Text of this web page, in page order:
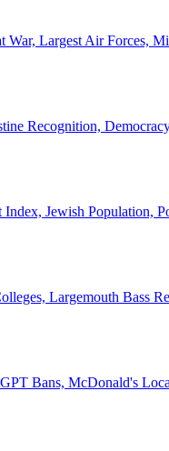
War, Largest Air Forces,
Recognition,
Index, Jewish Population,
Largemouth Bass
Bans, McDonald's